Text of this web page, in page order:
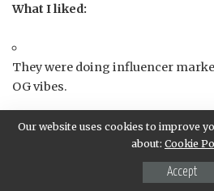
What I liked:
They were doing influencer
OG vibes.
Super polished dashboard and
Our website uses cookies to improve
about: Cookie
Accept